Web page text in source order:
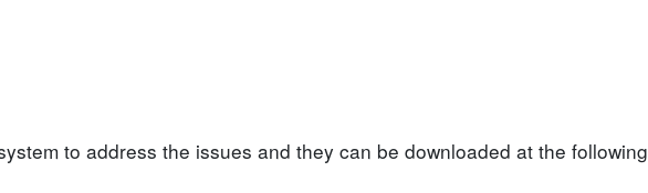
to address the issues and they can be downloaded at the following